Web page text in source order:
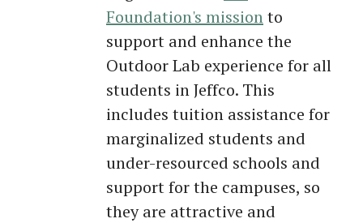
Foundation's missionto
support and enhance the
Outdoor Lab experience for all
students in Jeffco. This
includes tuition assistance for
marginalized students and
under-resourced schools and
support for the campuses, so
they are attractive and